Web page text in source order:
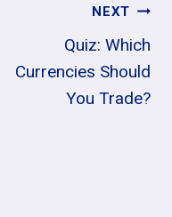
NEXT
Quiz: Which
Currencies Should
You Trade?